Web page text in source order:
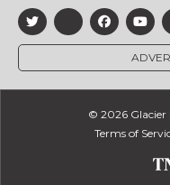
© 2026 Glacier
Terms of